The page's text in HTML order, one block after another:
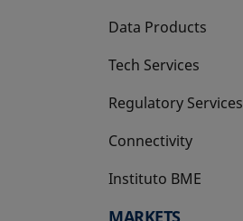
Data Products
Tech Services
Regulatory Services
Connectivity
Instituto BME
opens in a new tab
MARKETS